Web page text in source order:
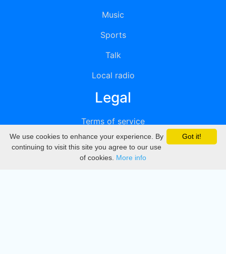
Music
Sports
Talk
Local radio
Legal
Terms of service
Privacy
DMCA
Got it!
We use cookies to enhance your experience. By
continuing to visit this site you agree to our use
of cookies. More info